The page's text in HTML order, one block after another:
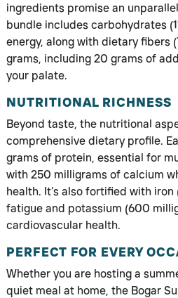
ingredients promise an
bundle includes carbohydrates
energy, along with dietary fibers
grams, including 20 grams of
your palate.
NUTRITIONAL RICHNESS
Beyond taste, the nutritional
comprehensive dietary profile.
grams of protein, essential for
with 250 milligrams of calcium
health. It’s also fortified with
fatigue and potassium (600
cardiovascular health.
PERFECT FOR EVERY
Whether you are hosting a
quiet meal at home, the Bogar